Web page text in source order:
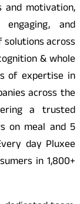
and motivation,
and
across
& whole
of expertise in
across the
a trusted
on meal and 5
day Pluxee
in 1,800+